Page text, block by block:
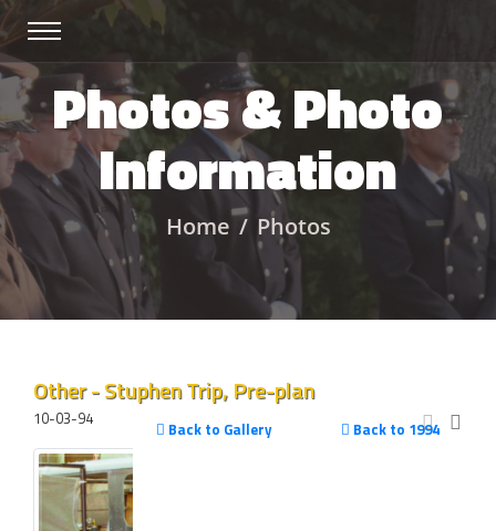
Photos & Photo
Information
Home Photos
Other - Stuphen Trip, Pre-plan
Back to Gallery Back to 1994
10-03-94